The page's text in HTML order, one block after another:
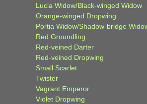
Lucia Widow/Black-winged Widow
Orange-winged Dropwing
Portia Widow/Shadow-bridge
Red Groundling
Red-veined Darter
Red-veined Dropwing
Small Scarlet
Twister
Vagrant Emperor
Violet Dropwing